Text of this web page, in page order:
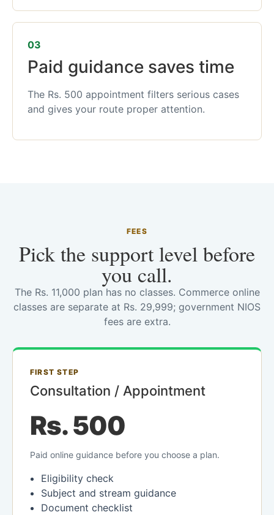
03
Paid guidance saves time
The Rs. 500 appointment filters serious cases
and gives your route proper attention.
FEES
Pick the support level before
you call.
The Rs. 11,000 plan has no classes. Commerce online
classes are separate at Rs. 29,999; government NIOS
fees are extra.
FIRST STEP
Consultation / Appointment
Rs. 500
Paid online guidance before you choose a plan.
Eligibility check
Subject and stream guidance
Document checklist